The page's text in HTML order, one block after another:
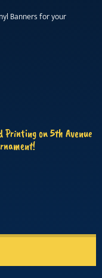
Banners for your
Printing on 5th Avenue